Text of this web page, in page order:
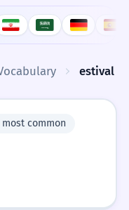
estival
most common